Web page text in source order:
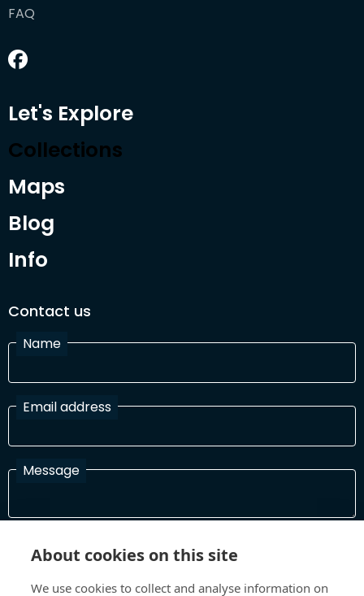
FAQ
Let's Explore
Collections
Maps
Blog
Info
Contact us
Name
Email address
Message
In order to process your information and respond to you please
About cookies on this site
We use cookies to collect and analyse information on